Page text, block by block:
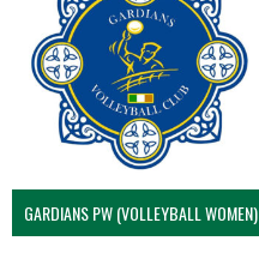
GARDIANS PW (VOLLEYBALL WOMEN)